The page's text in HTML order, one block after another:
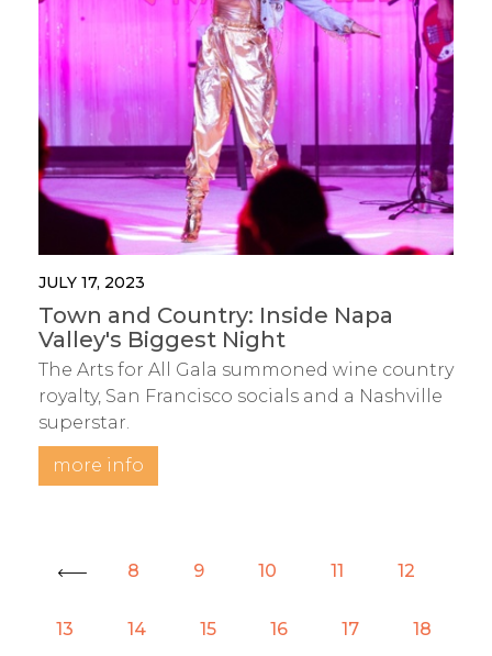
JULY 17, 2023
Town and Country: Inside Napa
Valley's Biggest Night
The Arts for All Gala summoned wine country
royalty, San Francisco socials and a Nashville
superstar.
more info
« Prev 8 9 10 11 12
13 14 15 16 17 18